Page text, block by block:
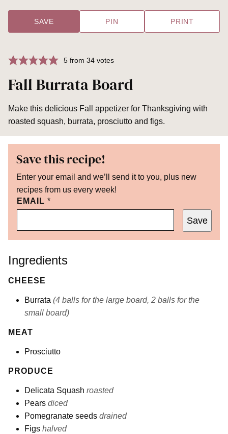
SAVE PIN PRINT
5from 34votes
Fall Burrata Board
Make this delicious Fall appetizer for Thanksgiving with
roasted squash, burrata, prosciutto and figs.
Save this recipe!
Enter your email and we’ll send it to you, plus new
recipes from us every week!
EMAIL *
Save
Ingredients
CHEESE
Burrata (4 balls for the large board, 2 balls for the
small board)
MEAT
Prosciutto
PRODUCE
Delicata Squash roasted
Pears diced
Pomegranate seeds drained
Figs halved